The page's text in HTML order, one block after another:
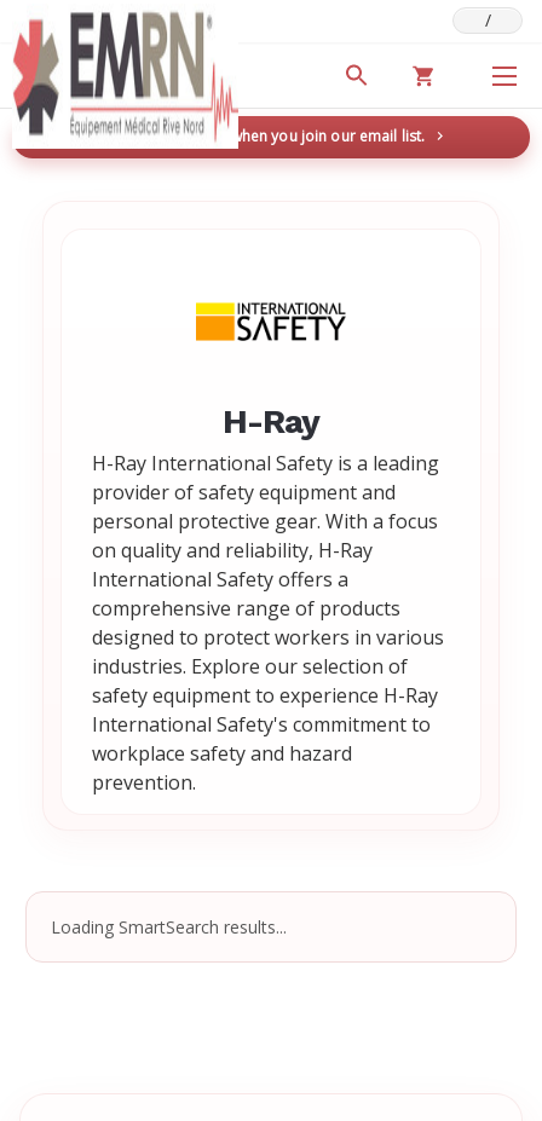
Deals & Promotions /
New here? Save 5% when you join our email list.
H-Ray
H-Ray International Safety is a leading
provider of safety equipment and
personal protective gear. With a focus
on quality and reliability, H-Ray
International Safety offers a
comprehensive range of products
designed to protect workers in various
industries. Explore our selection of
safety equipment to experience H-Ray
International Safety's commitment to
workplace safety and hazard
prevention.
Loading SmartSearch results...